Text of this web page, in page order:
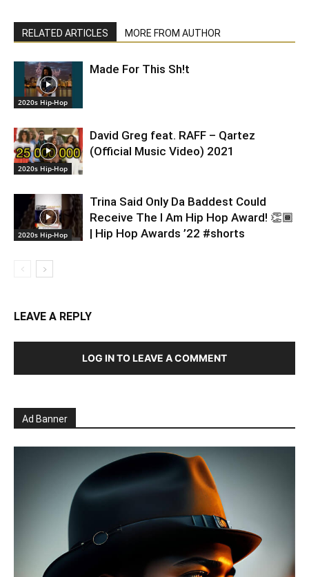
RELATED ARTICLES MORE FROM AUTHOR
2020s Hip-Hop
Made For This Sh!t
2020s Hip-Hop
David Greg feat. RAFF – Qartez
(Official Music Video) 2021
2020s Hip-Hop
Trina Said Only Da Baddest Could
Receive The I Am Hip Hop Award! 👏🏾
| Hip Hop Awards ’22 #shorts
LEAVE A REPLY
LOG IN TO LEAVE A COMMENT
Ad Banner